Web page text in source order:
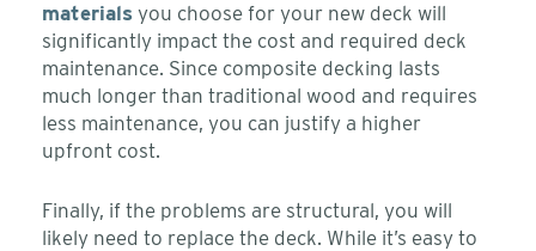
materials you choose for your new deck will
significantly impact the cost and required deck
maintenance. Since composite decking lasts
much longer than traditional wood and requires
less maintenance, you can justify a higher
upfront cost.
Finally, if the problems are structural, you will
likely need to replace the deck. While it’s easy to